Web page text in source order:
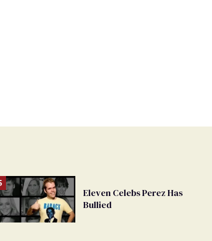
Eleven Celebs Perez Has
Bullied